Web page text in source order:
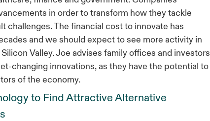
in order to transform how they tackle
challenges. The financial cost to innovate has
and we should expect to see more activity in
Valley. Joe advises family offices and investors
changing innovations, as they have the potential to
of the economy.
to Find Attractive Alternative